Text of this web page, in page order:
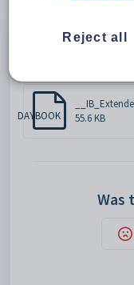
Please click below to
DAYBOOK
55.6 KB
Was
Reject all